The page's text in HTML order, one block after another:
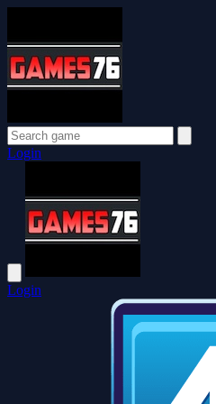
Login
Login